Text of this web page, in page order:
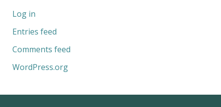
Log in
Entries feed
Comments feed
WordPress.org